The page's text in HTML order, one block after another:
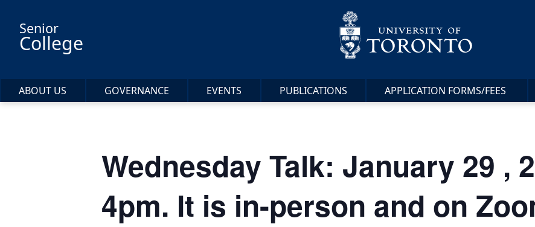
Senior
College
ABOUT US GOVERNANCE EVENTS PUBLICATIONS APPLICATION FORMS/FEES
Wednesday Talk: January 29 ,
4pm. It is in-person and on